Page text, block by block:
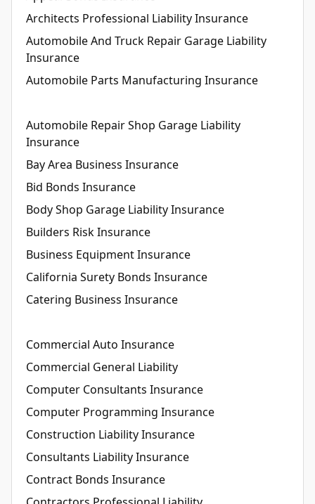
Architects Professional Liability Insurance
Automobile And Truck Repair Garage Liability
Insurance
Automobile Parts Manufacturing Insurance
Automobile Repair Shop Garage Liability
Insurance
Bay Area Business Insurance
Bid Bonds Insurance
Body Shop Garage Liability Insurance
Builders Risk Insurance
Business Equipment Insurance
California Surety Bonds Insurance
Catering Business Insurance
Commercial Auto Insurance
Commercial General Liability
Computer Consultants Insurance
Computer Programming Insurance
Construction Liability Insurance
Consultants Liability Insurance
Contract Bonds Insurance